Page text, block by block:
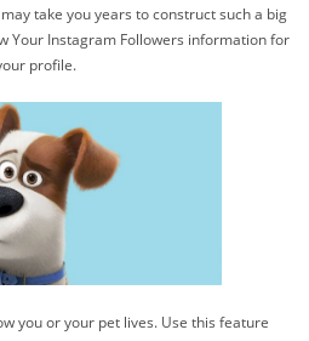
take you years to construct such a big
Your Instagram Followers information for
profile.
you or your pet lives. Use this feature